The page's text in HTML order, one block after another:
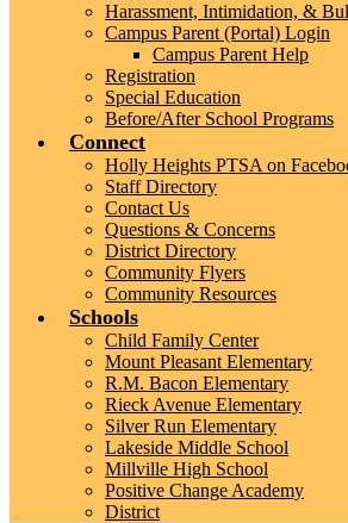
Harassment, Intimidation, &
Campus Parent (Portal) Login
Campus Parent Help
Registration
Special Education
Before/After School Programs
Connect
Holly Heights PTSA on
Staff Directory
Contact Us
Questions & Concerns
District Directory
Community Flyers
Community Resources
Schools
Child Family Center
Mount Pleasant Elementary
R.M. Bacon Elementary
Rieck Avenue Elementary
Silver Run Elementary
Lakeside Middle School
Millville High School
Positive Change Academy
District